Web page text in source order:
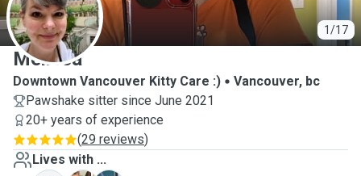
1/17
M
Melissa
Downtown Vancouver Kitty Care :)
Vancouver, bc
Pawshake sitter since June 2021
20+ years of experience
(29 reviews)
Lives with ...